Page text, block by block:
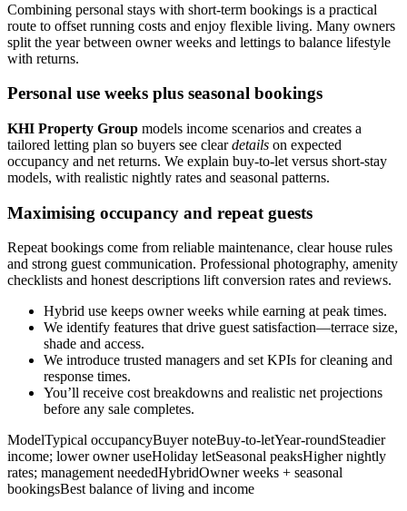
Combining personal stays with short-term bookings is a practical
route to offset running costs and enjoy flexible living. Many owners
split the year between owner weeks and lettings to balance lifestyle
with returns.
Personal use weeks plus seasonal bookings
KHI Property Group models income scenarios and creates a
tailored letting plan so buyers see cleardetails on expected
occupancy and net returns. We explain buy-to-let versus short-stay
models, with realistic nightly rates and seasonal patterns.
Maximising occupancy and repeat guests
Repeat bookings come from reliable maintenance, clear house rules
and strong guest communication. Professional photography, amenity
checklists and honest descriptions lift conversion rates and reviews.
Hybrid use keeps owner weeks while earning at peak times.
We identify features that drive guest satisfaction—terrace size,
shade and access.
We introduce trusted managers and set KPIs for cleaning and
response times.
You’ll receive cost breakdowns and realistic net projections
before any sale completes.
ModelTypical occupancyBuyer noteBuy-to-letYear-roundSteadier
income; lower owner useHoliday letSeasonal peaksHigher nightly
rates; management neededHybridOwner weeks + seasonal
bookingsBest balance of living and income